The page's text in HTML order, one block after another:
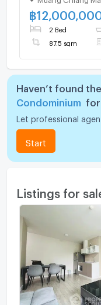
2942634)
฿
2 Bed
87.5 sqm
Haven’t found
Condominium
for
Let professional
Start